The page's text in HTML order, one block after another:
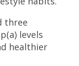
three
levels
healthier